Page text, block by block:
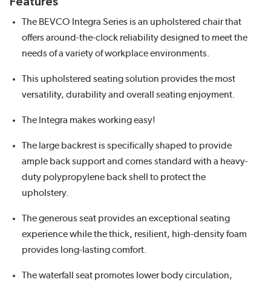
The BEVCO Integra Series is an upholstered chair that
offers around-the-clock reliability designed to meet the
needs of a variety of workplace environments.
This upholstered seating solution provides the most
versatility, durability and overall seating enjoyment.
The Integra makes working easy!
The large backrest is specifically shaped to provide
ample back support and comes standard with a heavy-
duty polypropylene back shell to protect the
upholstery.
The generous seat provides an exceptional seating
experience while the thick, resilient, high-density foam
provides long-lasting comfort.
The waterfall seat promotes lower body circulation,